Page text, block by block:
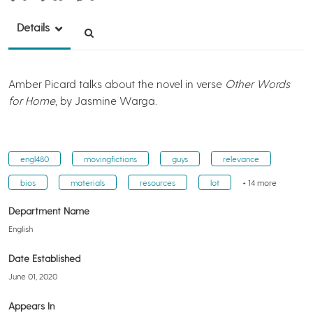
Details
Amber Picard talks about the novel in verse Other Words
for Home, by Jasmine Warga.
engl480 movingfictions guys relevance
bios materials resources lot + 14 more
Department Name
English
Date Established
June 01, 2020
Appears In